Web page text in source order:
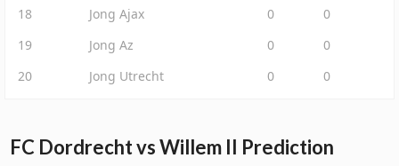
18
Jong Ajax 0
0
19
Jong Az 0
0
20
Jong Utrecht 0 0
FC Dordrecht vs Willem II Prediction